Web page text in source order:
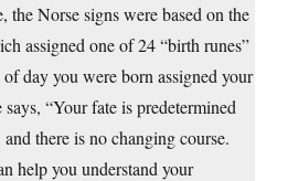
the Norse signs were based on the
assigned one of 24 “birth runes”
day you were born assigned your
“Your fate is predetermined
there is no changing course.
help you understand your